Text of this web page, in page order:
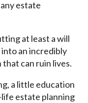
estate
at least a will
an incredibly
can ruin lives.
a little education
estate planning